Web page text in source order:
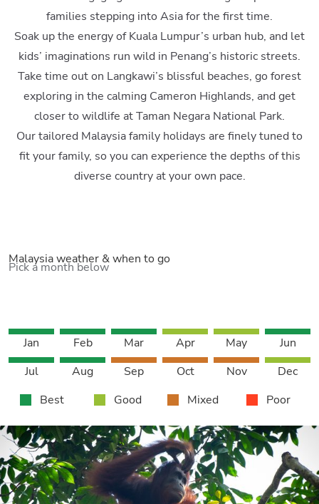
families stepping into Asia for the first time.
Soak up the energy of Kuala Lumpur’s urban hub, and let
kids’ imaginations run wild in Penang’s historic streets.
Take time out on Langkawi’s blissful beaches, go forest
exploring in the calming Cameron Highlands, and get
closer to wildlife at Taman Negara National Park.
Our tailored Malaysia family holidays are finely tuned to
fit your family, so you can experience the depths of this
diverse country at your own pace.
Malaysia weather & when to go
Pick a month below
Jan Feb Mar Apr May
Jun
Jul
Aug Sep Oct Nov
Dec
Best
Good Mixed Poor